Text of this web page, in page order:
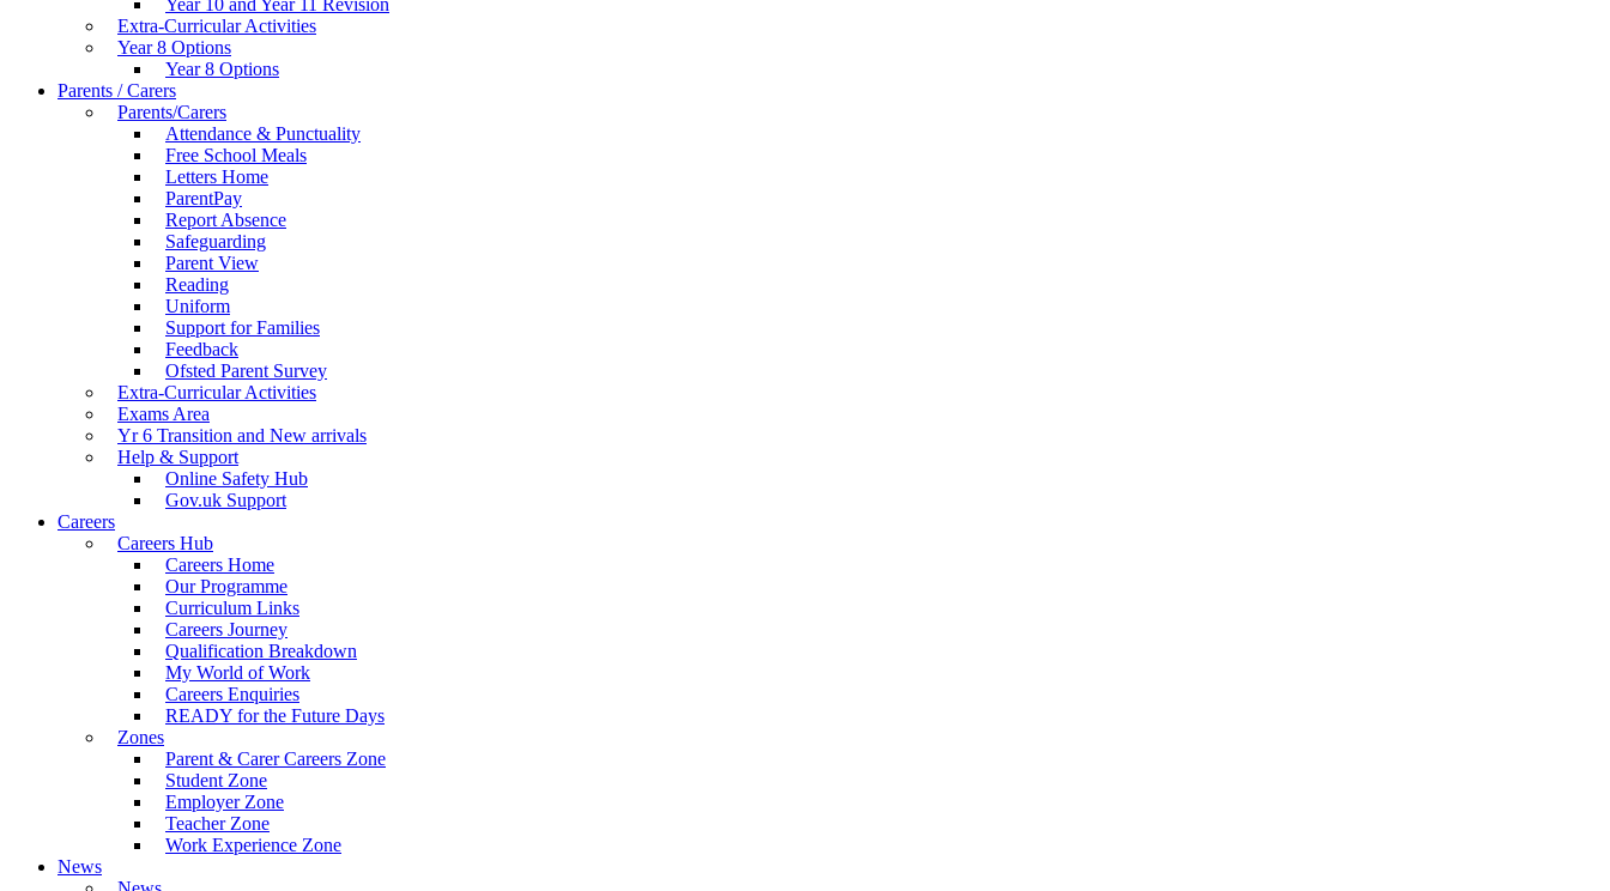
Year 10 and Year 11 Revision
Extra-Curricular Activities
Year 8 Options
Year 8 Options
Parents / Carers
Parents/Carers
Attendance & Punctuality
Free School Meals
Letters Home
ParentPay
Report Absence
Safeguarding
Parent View
Reading
Uniform
Support for Families
Feedback
Ofsted Parent Survey
Extra-Curricular Activities
Exams Area
Yr 6 Transition and New arrivals
Help & Support
Online Safety Hub
Gov.uk Support
Careers
Careers Hub
Careers Home
Our Programme
Curriculum Links
Careers Journey
Qualification Breakdown
My World of Work
Careers Enquiries
READY for the Future Days
Zones
Parent & Carer Careers Zone
Student Zone
Employer Zone
Teacher Zone
Work Experience Zone
News